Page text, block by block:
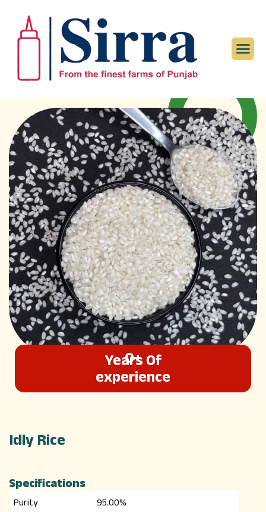
Cool Number
0+
Years Of
experience
Idly Rice
Specifications
Purity
95.00%